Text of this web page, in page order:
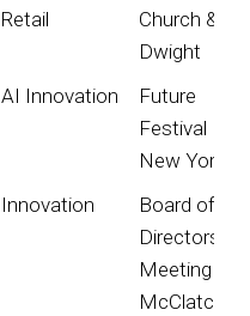
Retail
Church &
Dwight
AI Innovation
Future
Festival
New York
Innovation
Board of
Directors
Meeting for
McClatchy